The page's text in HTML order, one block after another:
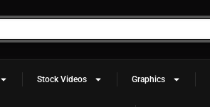
Stock Videos Graphics